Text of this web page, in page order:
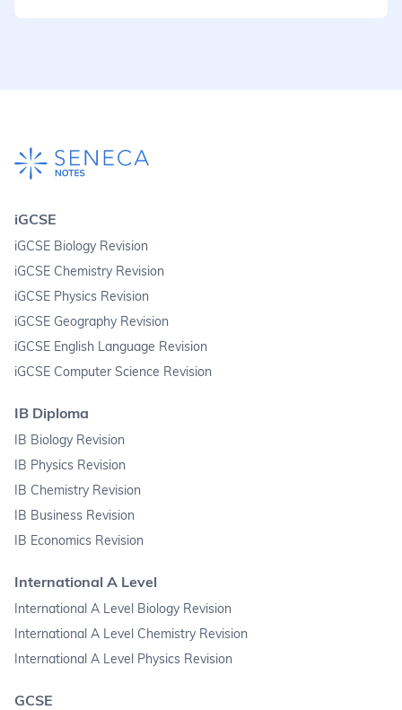
iGCSE
iGCSE Biology Revision
iGCSE Chemistry Revision
iGCSE Physics Revision
iGCSE Geography Revision
iGCSE English Language Revision
iGCSE Computer Science Revision
IB Diploma
IB Biology Revision
IB Physics Revision
IB Chemistry Revision
IB Business Revision
IB Economics Revision
International A Level
International A Level Biology Revision
International A Level Chemistry Revision
International A Level Physics Revision
GCSE